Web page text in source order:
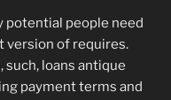
potential people need
version of requires.
loans antique
payment terms and